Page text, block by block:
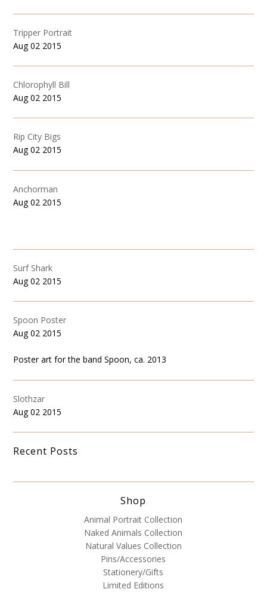
Tripper Portrait
Aug 02 2015
Chlorophyll Bill
Aug 02 2015
Rip City Bigs
Aug 02 2015
Anchorman
Aug 02 2015
Surf Shark
Aug 02 2015
Spoon Poster
Aug 02 2015
Poster art for the band Spoon, ca. 2013
Slothzar
Aug 02 2015
Recent Posts
Shop
Animal Portrait Collection
Naked Animals Collection
Natural Values Collection
Pins/Accessories
Stationery/Gifts
Limited Editions